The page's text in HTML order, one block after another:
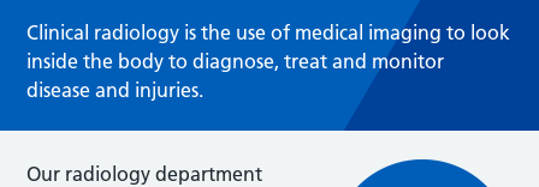
Clinical radiology is the use of medical imaging to look
inside the body to diagnose, treat and monitor
disease and injuries.
Our radiology department